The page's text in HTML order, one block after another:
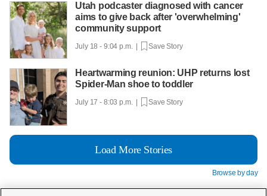
Utah podcaster diagnosed with cancer
aims to give back after 'overwhelming'
community support
July 18 - 9:04 p.m. | Save Story
Heartwarming reunion: UHP returns lost
Spider-Man shoe to toddler
July 17 - 8:03 p.m. | Save Story
Load More Stories
Browse by day